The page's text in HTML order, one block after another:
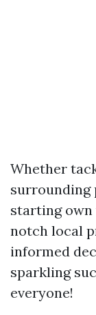
Whether
starting own
notch local
informed
sparkling
everyone!